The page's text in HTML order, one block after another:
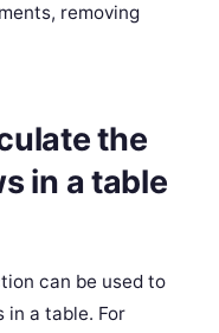
removing
the
in a table
can be used to
a table. For